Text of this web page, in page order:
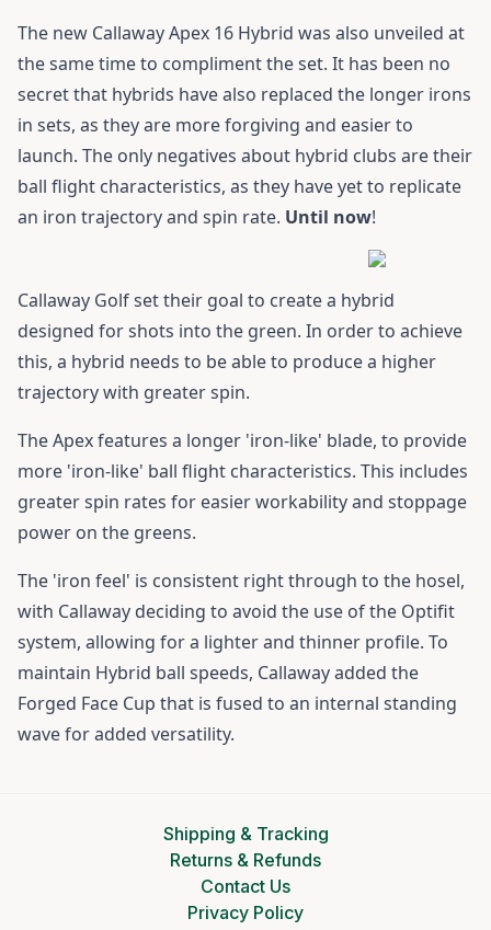
The new Callaway Apex 16 Hybrid was also unveiled at
the same time to compliment the set. It has been no
secret that hybrids have also replaced the longer irons
in sets, as they are more forgiving and easier to
launch. The only negatives about hybrid clubs are their
ball flight characteristics, as they have yet to replicate
an iron trajectory and spin rate. Until now!
Callaway Golf set their goal to create a hybrid
designed for shots into the green. In order to achieve
this, a hybrid needs to be able to produce a higher
trajectory with greater spin.
The Apex features a longer 'iron-like' blade, to provide
more 'iron-like' ball flight characteristics. This includes
greater spin rates for easier workability and stoppage
power on the greens.
The 'iron feel' is consistent right through to the hosel,
with Callaway deciding to avoid the use of the Optifit
system, allowing for a lighter and thinner profile. To
maintain Hybrid ball speeds, Callaway added the
Forged Face Cup that is fused to an internal standing
wave for added versatility.
Shipping & Tracking
Returns & Refunds
Contact Us
Privacy Policy